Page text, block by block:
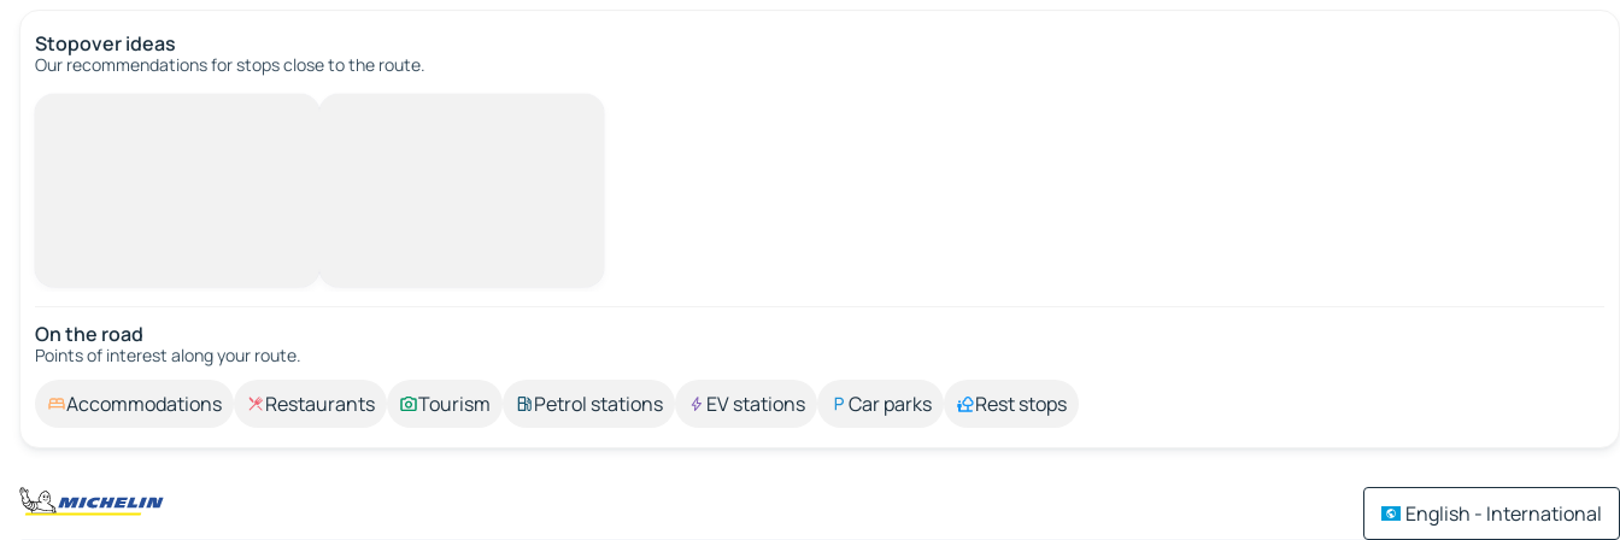
Stopover ideas
Our recommendations for stops close to the route.
On the road
Points of interest along your route.
Accommodations Restaurants Tourism Petrol stations EV stations Car parks Rest stops
English - International